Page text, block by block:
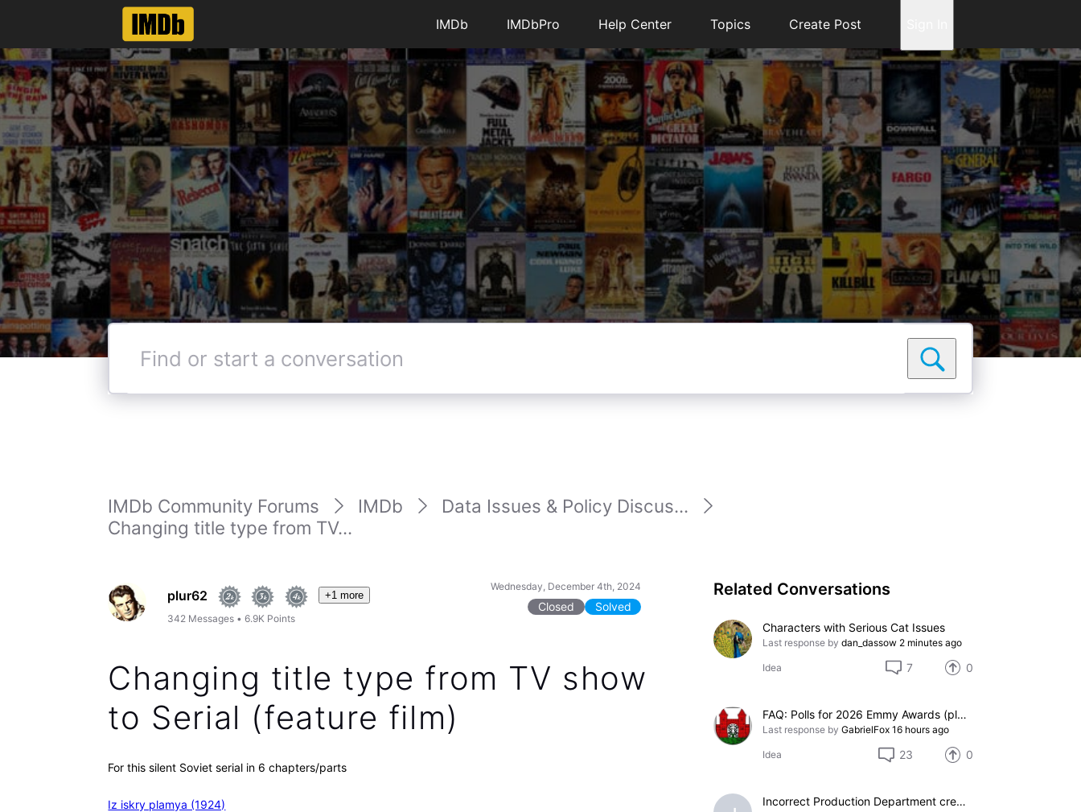
IMDb IMDbPro Help Center Topics Create Post
Find
start
IMDb Community Forums IMDb
Data Issues & Policy Discus...
Changing title type from TV...
plur62
+1 more
342 Messages • 6.9K Points
Wednesday, December 4th, 2024
Closed Solved
Changing title type from TV show
to Serial (feature film)
For this silent Soviet serial in 6 chapters/parts
Iz iskry plamya (1924)
Related Conversations
Characters with Serious Cat Issues
Last response by dan_dassow 2 minutes ago
Idea 7 0
FAQ: Polls for 2026 Emmy Awards (please add suggestions here)
Last response by GabrielFox 16 hours ago
Idea 23 0
Incorrect Production Department credit assigned to my IMDb page, cannot remove